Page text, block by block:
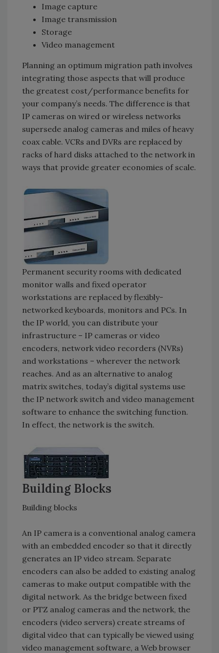
Image capture
Image transmission
Storage
Video management
Planning an optimum migration path involves
integrating those aspects that will produce
the greatest cost/performance benefits for
your company’s needs. The difference is that
IP cameras on wired or wireless networks
supersede analog cameras and miles of heavy
coax cable. VCRs and DVRs are replaced by
racks of hard disks attached to the network in
ways that provide greater economies of scale.
Permanent security rooms with dedicated
monitor walls and fixed operator
workstations are replaced by flexibly-
networked keyboards, monitors and PCs. In
the IP world, you can distribute your
infrastructure – IP cameras or video
encoders, network video recorders (NVRs)
and workstations – wherever the network
reaches. And as an alternative to analog
matrix switches, today’s digital systems use
the IP network switch and video management
software to enhance the switching function.
In effect, the network is the switch.
Building Blocks
Building blocks
An IP camera is a conventional analog camera
with an embedded encoder so that it directly
generates an IP video stream. Separate
encoders can also be added to existing analog
cameras to make output compatible with the
digital network. As the bridge between fixed
or PTZ analog cameras and the network, the
encoders (video servers) create streams of
digital video that can typically be viewed using
video management software, a Web browser